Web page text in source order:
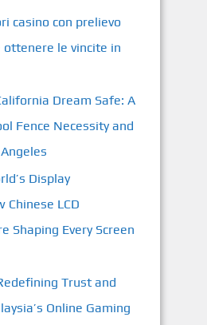
casino con prelievo
le vincite in
Dream Safe: A
Fence Necessity and
Display
Chinese LCD
Shaping Every Screen
Trust and
Online Gaming